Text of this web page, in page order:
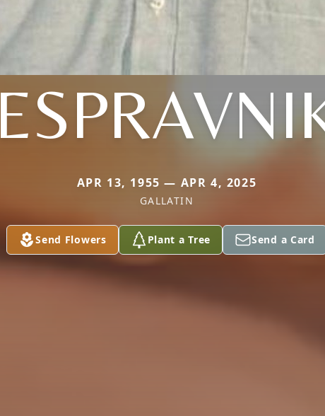
APR 13, 1955 — APR 4, 2025
GALLATIN
Send Flowers Plant a Tree Send a Card